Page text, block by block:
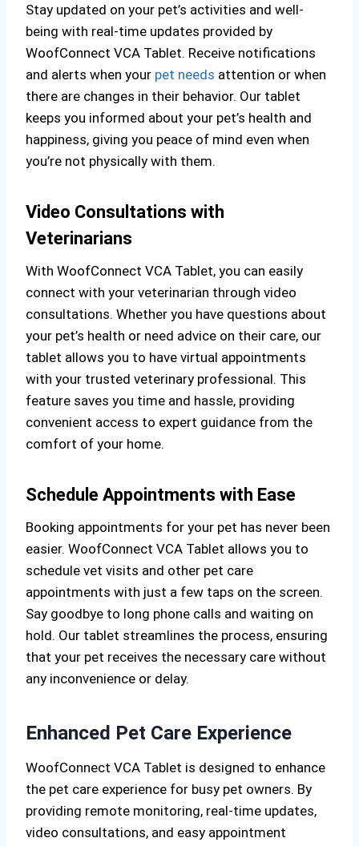
Stay updated on your pet’s activities and well-
being with real-time updates provided by
WoofConnect VCA Tablet. Receive notifications
and alerts when your pet needs attention or when
there are changes in their behavior. Our tablet
keeps you informed about your pet’s health and
happiness, giving you peace of mind even when
you’re not physically with them.
Video Consultations with
Veterinarians
With WoofConnect VCA Tablet, you can easily
connect with your veterinarian through video
consultations. Whether you have questions about
your pet’s health or need advice on their care, our
tablet allows you to have virtual appointments
with your trusted veterinary professional. This
feature saves you time and hassle, providing
convenient access to expert guidance from the
comfort of your home.
Schedule Appointments with Ease
Booking appointments for your pet has never been
easier. WoofConnect VCA Tablet allows you to
schedule vet visits and other pet care
appointments with just a few taps on the screen.
Say goodbye to long phone calls and waiting on
hold. Our tablet streamlines the process, ensuring
that your pet receives the necessary care without
any inconvenience or delay.
Enhanced Pet Care Experience
WoofConnect VCA Tablet is designed to enhance
the pet care experience for busy pet owners. By
providing remote monitoring, real-time updates,
video consultations, and easy appointment